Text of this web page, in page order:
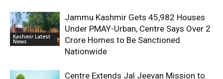
Kashmir Latest
News
Jammu Kashmir Gets 45,982 Houses
Under PMAY-Urban, Centre Says Over 2
Crore Homes to Be Sanctioned
Nationwide
Centre Extends Jal Jeevan Mission to